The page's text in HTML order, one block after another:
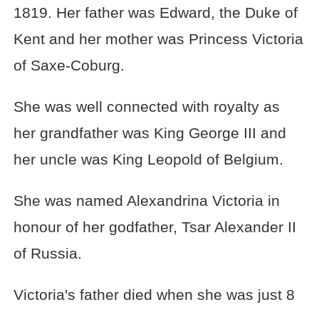
1819. Her father was Edward, the Duke of
Kent and her mother was Princess Victoria
of Saxe-Coburg.
She was well connected with royalty as
her grandfather was King George III and
her uncle was King Leopold of Belgium.
She was named Alexandrina Victoria in
honour of her godfather, Tsar Alexander II
of Russia.
Victoria's father died when she was just 8